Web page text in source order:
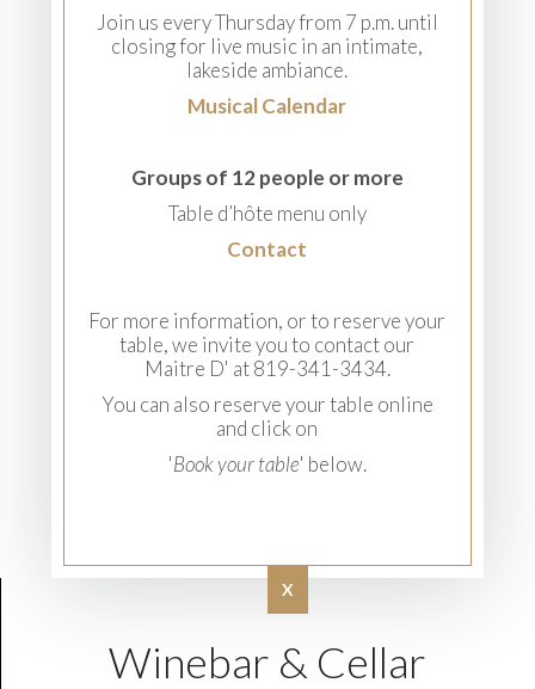
Join us every Thursday from 7 p.m. until
closing for live music in an intimate,
lakeside ambiance.
Musical Calendar
Groups of 12 people or more
Table d’hôte menu only
Contact
For more information, or to reserve your
table, we invite you to contact our
Maitre D' at 819-341-3434.
You can also reserve your table online
and click on
'Book your table' below.
X
Winebar & Cellar